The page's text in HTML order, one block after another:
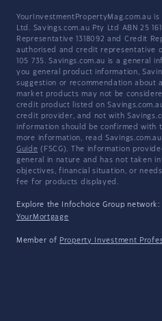
YourInvestmentPropertyMag.com.au
Ltd. Savings.com.au Pty Ltd ABN 25
Representative 1318092 and Credit
authorised and credit representative
105 735. Savings.com.au is a general
you general product information,
suggestion or recommendation about
market products may not be
credit product listed on
credit provider, and not with
information should be confirmed with
more information, read
Guide (FSCG). The information
general in nature and has not taken
objectives, financial situation, or
fee for products displayed.
Explore the Infochoice Group network:
YourMortgage
Member of Property Investment